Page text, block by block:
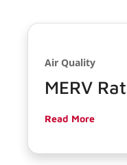
Air Quality
MERV
Read More